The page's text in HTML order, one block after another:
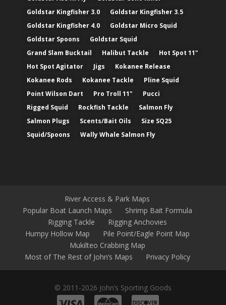
Goldstar Kingfisher 3.0
Goldstar Kingfisher 3.5
Goldstar Kingfisher 4.0
Goldstar Micro Squid
Goldstar Spoons
Goldstar Squid
Grand Slam Bucktail
Halibut Tackle
Hot Spot 11"
Hot Spot Agitator
Jigs
Kokanee Release
Kokanee Rods
Kokanee Tackle
Pline Squid
Point Wilson Dart
Pro Troll 11"
Pucci
Rigged Squid
Rockfish Tackle
Salmon Fly
Salmon Plugs
Scents/Bait Oils
Size SQ25
Squid/Spoons
Wally Whale Salmon Fly
River Access & Park Maps
Popular Boat Launch Maps
Shrimp Bait Formula
Rigging Tackle
Rigging Anchovies
Humpy Hollow Map
Pile Point/Eagle Point Map
Mukilteo Crabbing Map
Most of The Rest of John’s Maps
Privacy Policy
© 2011-2026 John’s Sporting Goods